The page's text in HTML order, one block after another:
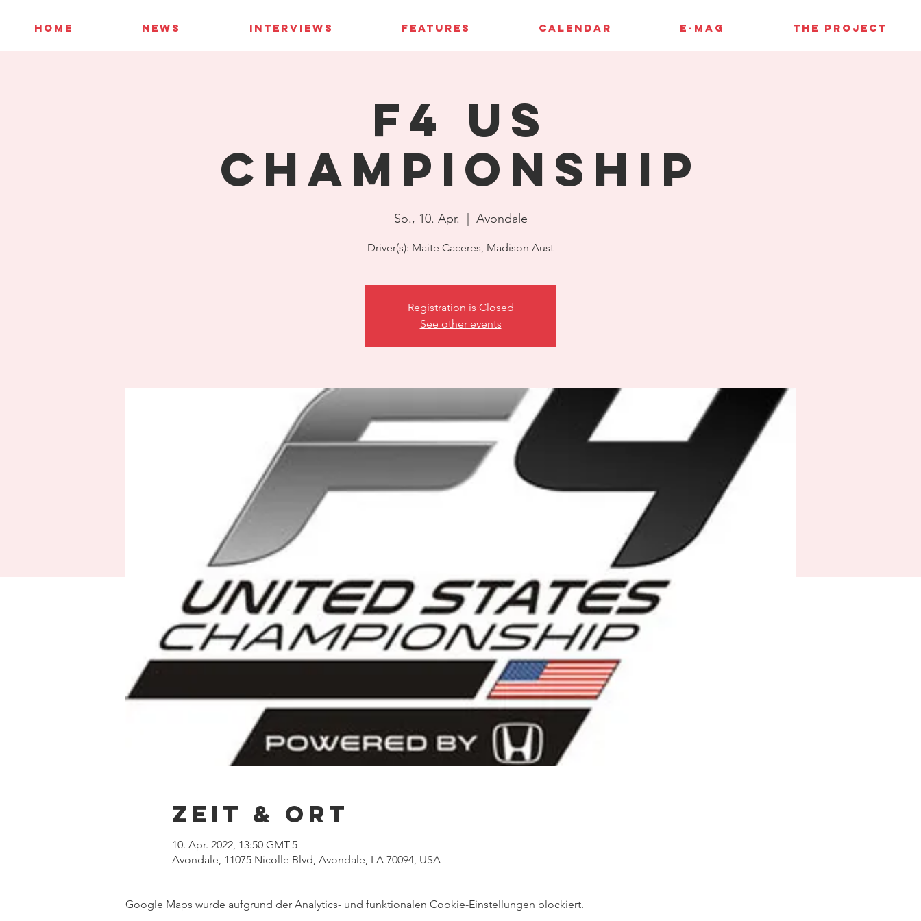
HOME NEWS INTERVIEWS FEATURES CALENDAR E-MAG THE PROJECT
F4 US
Championship
So., 10. Apr. Avondale
Driver(s): Maite Caceres, Madison Aust
Registration is Closed
See other events
Zeit & Ort
10. Apr. 2022, 13:50 GMT-5
Avondale, 11075 Nicolle Blvd, Avondale, LA 70094, USA
Google Maps wurde aufgrund der Analytics- und funktionalen Cookie-Einstellungen blockiert.